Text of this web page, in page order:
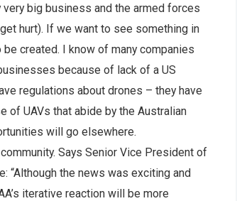
big business and the armed forces
hurt). If we want to see something in
created. I know of many companies
because of lack of a US
regulations about drones – they have
of UAVs that abide by the Australian
will go elsewhere.
Says Senior Vice President of
“Although the news was exciting and
iterative reaction will be more